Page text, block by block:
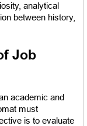
analytical
between history,
Job
academic and
must
is to evaluate